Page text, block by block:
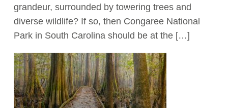
grandeur, surrounded by towering trees and
diverse wildlife? If so, then Congaree National
Park in South Carolina should be at the […]